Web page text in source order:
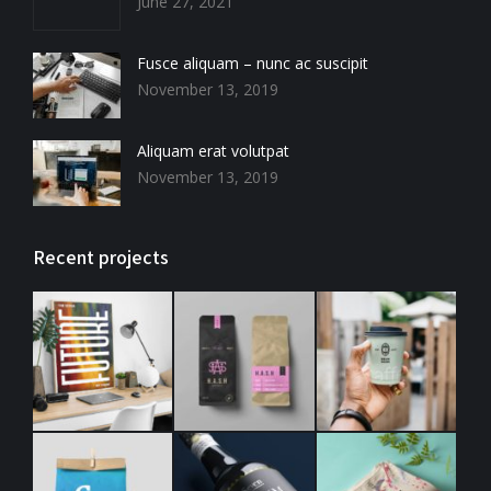
Fusce aliquam – nunc ac suscipit
November 13, 2019
Aliquam erat volutpat
November 13, 2019
Recent projects